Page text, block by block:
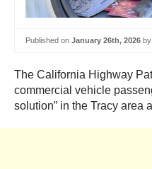
Published on January 26th, 2026 by
The California Highway
commercial vehicle
solution” in the Tracy area